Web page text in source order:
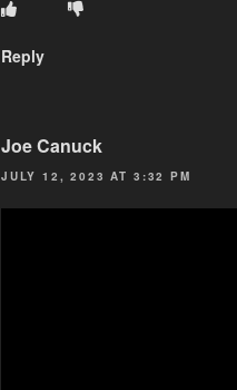
Reply
Joe Canuck
JULY 12, 2023 AT 3:32 PM